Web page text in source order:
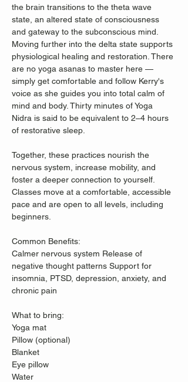
the brain transitions to the theta wave
state, an altered state of consciousness
and gateway to the subconscious mind.
Moving further into the delta state supports
physiological healing and restoration. There
are no yoga asanas to master here —
simply get comfortable and follow Kerry's
voice as she guides you into total calm of
mind and body. Thirty minutes of Yoga
Nidra is said to be equivalent to 2–4 hours
of restorative sleep.
Together, these practices nourish the
nervous system, increase mobility, and
foster a deeper connection to yourself.
Classes move at a comfortable, accessible
pace and are open to all levels, including
beginners.
Common Benefits:
Calmer nervous system Release of
negative thought patterns Support for
insomnia, PTSD, depression, anxiety, and
chronic pain
What to bring:
Yoga mat
Pillow (optional)
Blanket
Eye pillow
Water